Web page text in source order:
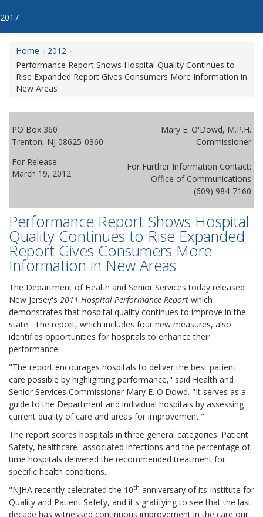
2017
Home
2012
Performance Report Shows Hospital Quality Continues to
Rise Expanded Report Gives Consumers More Information in
New Areas
PO Box 360
Trenton, NJ 08625-0360
For Release:
March 19, 2012
Mary E. O'Dowd, M.P.H.
Commissioner
For Further Information Contact:
Office of Communications
(609) 984-7160
Performance Report Shows Hospital
Quality Continues to Rise Expanded
Report Gives Consumers More
Information in New Areas
The Department of Health and Senior Services today released
New Jersey's 2011 Hospital Performance Report which
demonstrates that hospital quality continues to improve in the
state. The report, which includes four new measures, also
identifies opportunities for hospitals to enhance their
performance.
"The report encourages hospitals to deliver the best patient
care possible by highlighting performance," said Health and
Senior Services Commissioner Mary E. O'Dowd. "It serves as a
guide to the Department and individual hospitals by assessing
current quality of care and areas for improvement."
The report scores hospitals in three general categories: Patient
Safety, healthcare- associated infections and the percentage of
time hospitals delivered the recommended treatment for
specific health conditions.
"NJHA recently celebrated the 10th anniversary of its Institute for
Quality and Patient Safety, and it's gratifying to see that the last
decade has witnessed continuous improvement in the care our